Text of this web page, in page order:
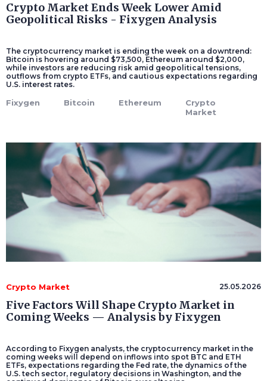
Crypto Market Ends Week Lower Amid
Geopolitical Risks - Fixygen Analysis
The cryptocurrency market is ending the week on a downtrend:
Bitcoin is hovering around $73,500, Ethereum around $2,000,
while investors are reducing risk amid geopolitical tensions,
outflows from crypto ETFs, and cautious expectations regarding
U.S. interest rates.
Fixygen Bitcoin Ethereum
Crypto
Market
Crypto Market 25.05.2026
Five Factors Will Shape Crypto Market in
Coming Weeks — Analysis by Fixygen
According to Fixygen analysts, the cryptocurrency market in the
coming weeks will depend on inflows into spot BTC and ETH
ETFs, expectations regarding the Fed rate, the dynamics of the
U.S. tech sector, regulatory decisions in Washington, and the